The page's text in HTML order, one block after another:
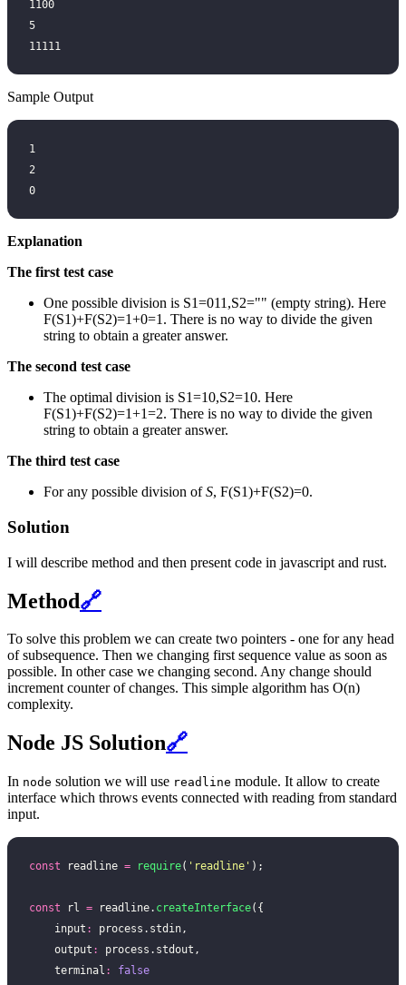
1100
5
11111
Sample Output
1
2
0
Explanation
The first test case
One possible division is S1=011,S2="" (empty string). Here
F(S1)+F(S2)=1+0=1. There is no way to divide the given
string to obtain a greater answer.
The second test case
The optimal division is S1=10,S2=10. Here
F(S1)+F(S2)=1+1=2. There is no way to divide the given
string to obtain a greater answer.
The third test case
For any possible division ofS, F(S1)+F(S2)=0.
Solution
I will describe method and then present code in javascript and rust.
Method🔗
To solve this problem we can create two pointers - one for any head
of subsequence. Then we changing first sequence value as soon as
possible. In other case we changing second. Any change should
increment counter of changes. This simple algorithm has O(n)
complexity.
Node JS Solution🔗
In node solution we will use readline module. It allow to create
interface which throws events connected with reading from standard
input.
const readline = require( ' readline ' );
const rl = readline. createInterface({
    input
:
process.stdin,
    output
:
process.stdout,
    terminal
: false